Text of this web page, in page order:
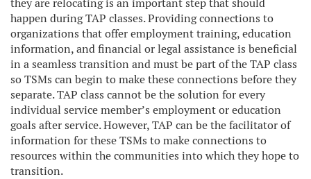
they are relocating is an important step that should
happen during TAP classes. Providing connections to
organizations that offer employment training, education
information, and financial or legal assistance is beneficial
in a seamless transition and must be part of the TAP class
so TSMs can begin to make these connections before they
separate. TAP class cannot be the solution for every
individual service member’s employment or education
goals after service. However, TAP can be the facilitator of
information for these TSMs to make connections to
resources within the communities into which they hope to
transition.